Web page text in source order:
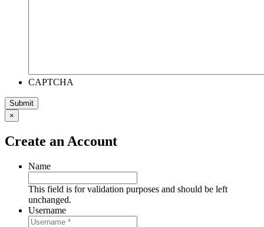
CAPTCHA
×
Create an Account
Name
This field is for validation purposes and should be left
unchanged.
Username